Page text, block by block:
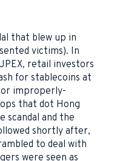
that blew up in
victims). In
retail investors
for stablecoins at
improperly-
that dot Hong
scandal and the
shortly after,
to deal with
were seen as